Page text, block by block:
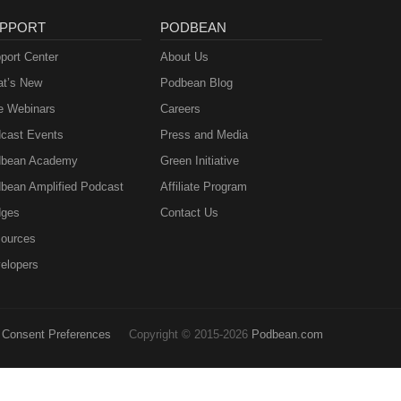
Center
New
Webinars
Events
Academy
Amplified Podcast
PODBEAN
About Us
Podbean Blog
Careers
Press and Media
Green Initiative
Affiliate Program
Contact Us
Consent Preferences Copyright © 2015-2026 Podbean.com